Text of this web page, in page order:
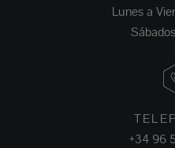
Lunes a
+34 96